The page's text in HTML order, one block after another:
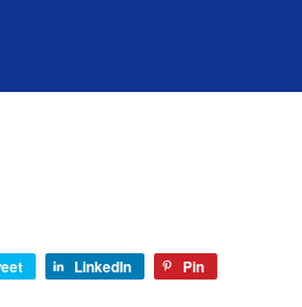
LinkedIn Pin